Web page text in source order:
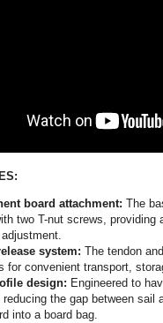
board attachment: The
two T-nut screws,
system: The tendon
for convenient transport,
design: Engineered to
reducing the gap between sail
into a board bag.